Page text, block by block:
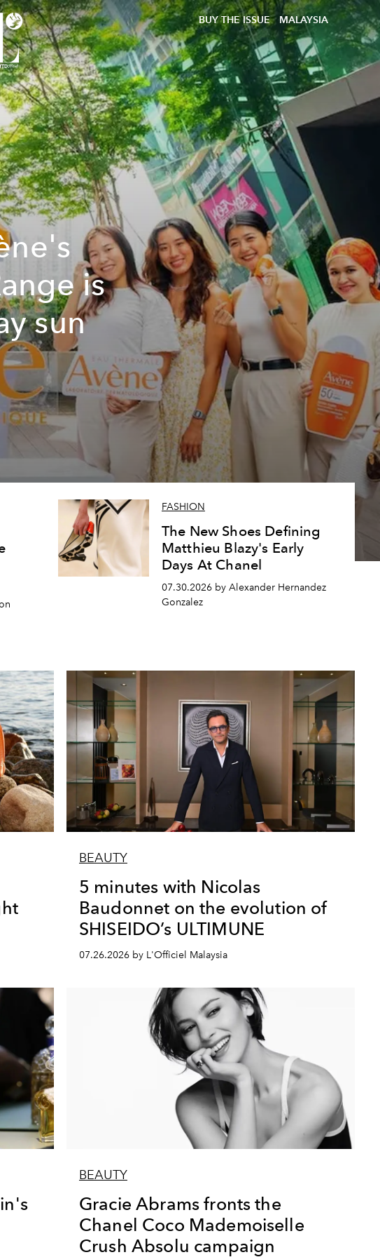
BUY THE ISSUE MALAYSIA
is
sun
FASHION
The New Shoes Defining
Matthieu Blazy's Early
Days At Chanel
07.30.2026 by Alexander Hernandez
Gonzalez
BEAUTY
5 minutes with Nicolas
Baudonnet on the evolution of
SHISEIDO’s ULTIMUNE
07.26.2026 by L'Officiel Malaysia
BEAUTY
Gracie Abrams fronts the
Chanel Coco Mademoiselle
Crush Absolu campaign